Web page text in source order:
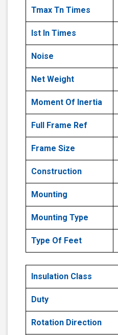
Tmax Tn Times
Ist In Times
Noise
Net Weight
Moment Of Inertia
Full Frame Ref
Frame Size
Construction
Mounting
Mounting Type
Type Of Feet
Insulation Class
Duty
Rotation Direction